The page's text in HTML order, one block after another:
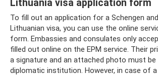
Lithuania visa application form
To fill out an application for a Schengen
Lithuanian visa, you can use the online
form. Embassies and consulates only
filled out online on the EPM service. Their
a signature and an attached photo must
diplomatic institution. However, in case of